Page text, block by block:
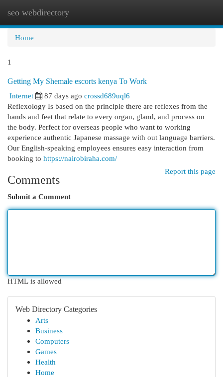
seo webdirectory
Home
1
Getting My Shemale escorts kenya To Work
Internet
87 days ago crossd689uql6
Reflexology Is based on the principle there are reflexes from the
hands and feet that relate to every organ, gland, and process on
the body. Perfect for overseas people who want to working
experience authentic Japanese massage with out language barriers.
Our English-speaking employees ensures easy interaction from
booking to https://nairobiraha.com/
Report this page
Comments
Submit a Comment
HTML is allowed
Web Directory Categories
Arts
Business
Computers
Games
Health
Home